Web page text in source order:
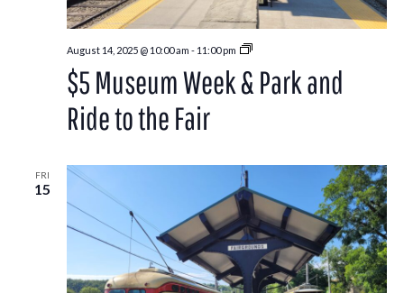
August 14, 2025 @ 10:00 am - 11:00 pm
Park
Ride
to
$5 Museum Week & Park and
Ride to the Fair
FRI
15